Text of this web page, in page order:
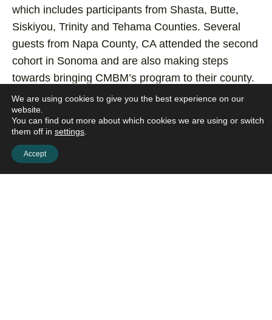
which includes participants from Shasta, Butte,
Siskiyou, Trinity and Tehama Counties. Several
guests from Napa County, CA attended the second
cohort in Sonoma and are also making steps
towards bringing CMBM’s program to their county.
I have found this training to be
such a rich & meaningful
experience. It has exceeded my
We are using cookies to give you the best experience on our
website.
You can find out more about which cookies we are using or switch
them off in settings
Accept